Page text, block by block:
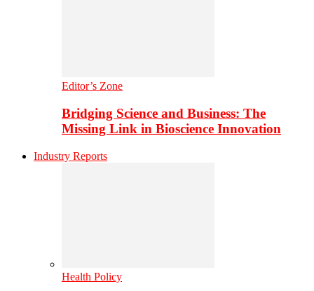
Editor’s Zone
Bridging Science and Business: The
Missing Link in Bioscience Innovation
Industry Reports
Health Policy